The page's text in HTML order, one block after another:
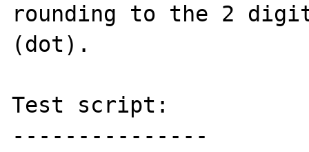
rounding to the 2
(dot).
Test script:
---------------